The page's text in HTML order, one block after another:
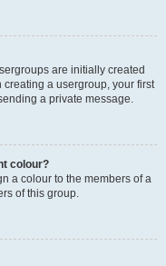
are initially created
creating a usergroup, your first
a private message.
colour?
a colour to the members of a
of this group.